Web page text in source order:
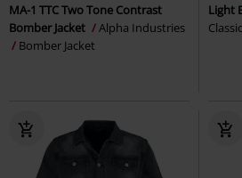
MA-1 TTC Two Tone Contrast
Bomber Jacket
Alpha Industries
Bomber Jacket
Light